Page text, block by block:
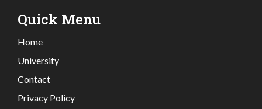
Quick Menu
Home
University
Contact
Privacy Policy